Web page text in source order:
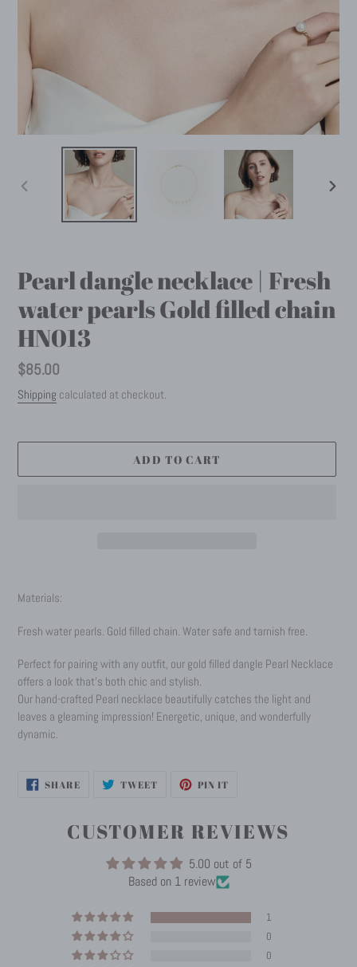
PREVIOUS
Pearl dangle necklace | Fresh
water pearls Gold filled chain
HN013
Regular
price
$85.00
Shipping calculated at checkout.
ADD TO CART
product
your
Materials:
Fresh water pearls. Gold filled chain. Water safe and tarnish free.
Perfect for pairing with any outfit, our gold filled dangle Pearl Necklace
offers a look that’s both chic and stylish.
Our hand-crafted Pearl necklace beautifully catches the light and
leaves a gleaming impression! Energetic, unique, and wonderfully
dynamic.
SHARESHARE
ON
TWEETTWEET PIN IT
CUSTOMER REVIEWS
5.00 out of 5
Based on 1 review
1
0
0